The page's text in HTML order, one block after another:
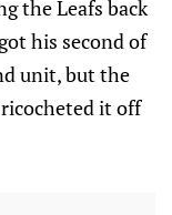
the Leafs back
his second of
unit, but the
it off